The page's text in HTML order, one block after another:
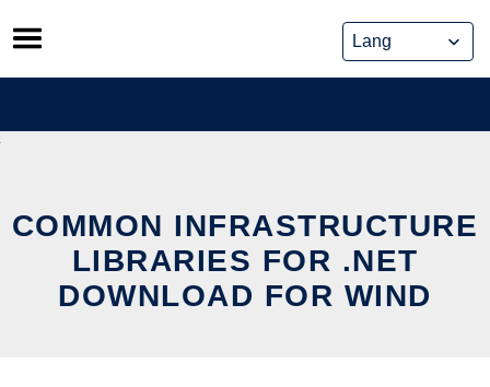
Skip
to
content
COMMON INFRASTRUCTURE
LIBRARIES FOR .NET
DOWNLOAD FOR WIND